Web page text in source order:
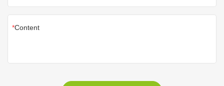
Content